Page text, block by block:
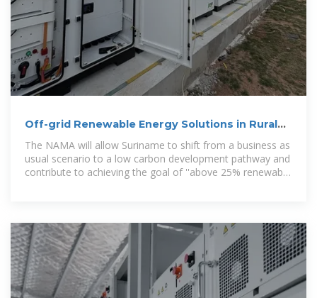
Off-grid Renewable Energy Solutions in Rural
Suriname
The NAMA will allow Suriname to shift from a business as
usual scenario to a low carbon development pathway and
contribute to achieving the goal of ''above 25% renewable